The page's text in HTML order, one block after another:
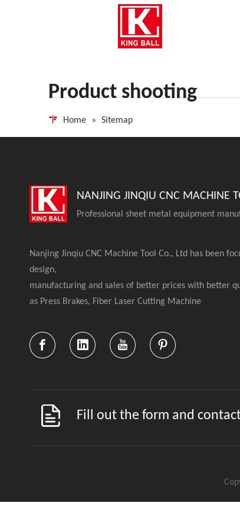
Product shooting
Home » Sitemap
NANJING JINQIU CNC MACHINE
Professional sheet metal equipment
Nanjing Jinqiu CNC Machine Tool Co., Ltd has been
design,
manufacturing and sales of better prices with better
as Press Brakes, Fiber Laser Cutting Machine
Fill out the form and